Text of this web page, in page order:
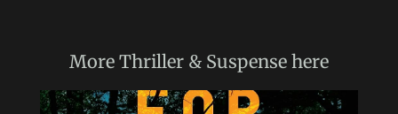
More Thriller & Suspensehere